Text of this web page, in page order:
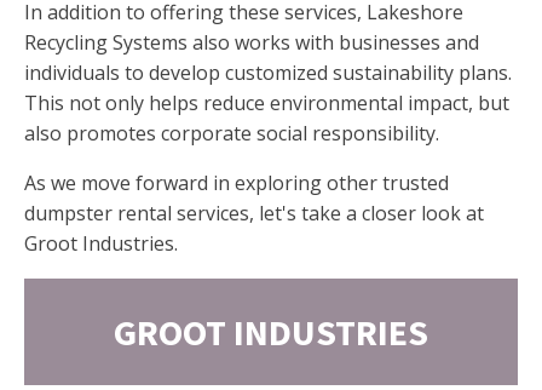
In addition to offering these services, Lakeshore
Recycling Systems also works with businesses and
individuals to develop customized sustainability plans.
This not only helps reduce environmental impact, but
also promotes corporate social responsibility.
As we move forward in exploring other trusted
dumpster rental services, let's take a closer look at
Groot Industries.
GROOT INDUSTRIES